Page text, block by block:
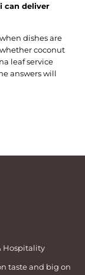
can deliver
dishes are
coconut
leaf service
answers will
Hospitality
taste and big on